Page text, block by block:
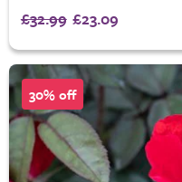
£32.99 £23.09
30% off